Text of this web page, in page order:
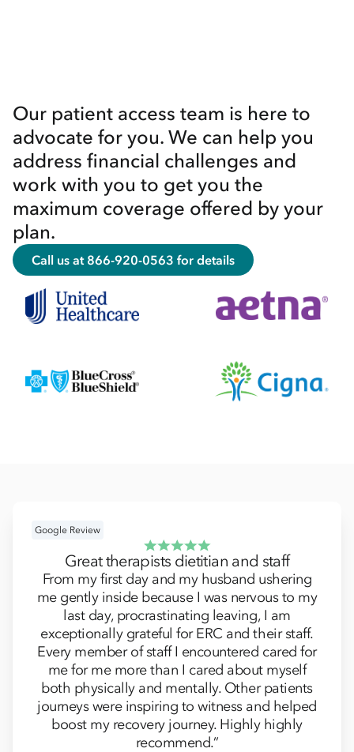
Our patient access team is here to
advocate for you. We can help you
address financial challenges and
work with you to get you the
maximum coverage offered by your
plan.
Call us at 866-920-0563 for details
Google Review
Great therapists dietitian and staff
From my first day and my husband ushering
me gently inside because I was nervous to my
last day, procrastinating leaving, I am
exceptionally grateful for ERC and their staff.
Every member of staff I encountered cared for
me for me more than I cared about myself
both physically and mentally. Other patients
journeys were inspiring to witness and helped
boost my recovery journey. Highly highly
recommend.”